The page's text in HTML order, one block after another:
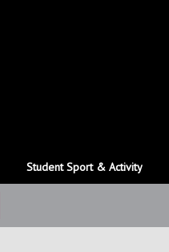
Student Sport & Activity